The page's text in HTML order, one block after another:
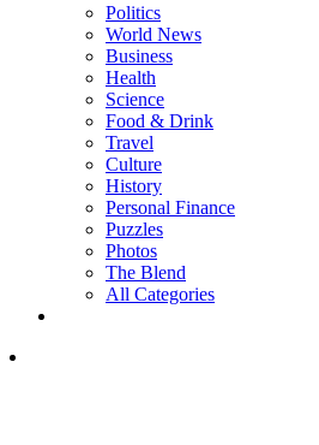
Politics
World News
Business
Health
Science
Food & Drink
Travel
Culture
History
Personal Finance
Puzzles
Photos
The Blend
All Categories